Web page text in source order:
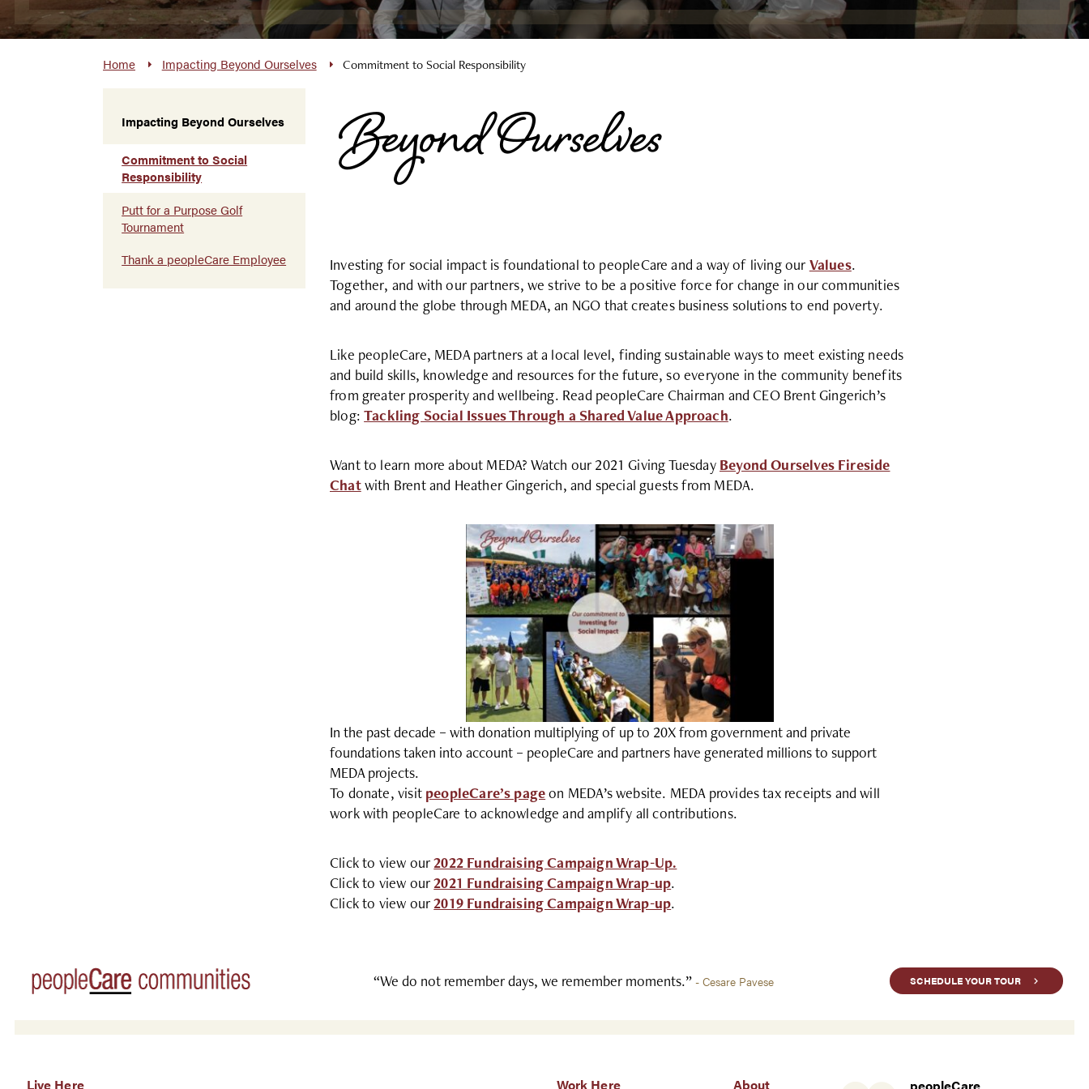
Home Impacting Beyond Ourselves Commitment to Social Responsibility
Impacting Beyond Ourselves
Commitment to Social
Responsibility
Putt for a Purpose Golf
Tournament
Thank a peopleCare Employee
Beyond Ourselves
Investing for social impact is foundational to peopleCare and a way of living our Values.
Together, and with our partners, we strive to be a positive force for change in our communities
and around the globe through MEDA, an NGO that creates business solutions to end poverty.
Like peopleCare, MEDA partners at a local level, finding sustainable ways to meet existing needs
and build skills, knowledge and resources for the future, so everyone in the community benefits
from greater prosperity and wellbeing. Read peopleCare Chairman and CEO Brent Gingerich’s
blog:Tackling Social Issues Through a Shared Value Approach.
Want to learn more about MEDA? Watch our 2021 Giving Tuesday Beyond Ourselves Fireside
Chatwith Brent and Heather Gingerich, and special guests from MEDA.
In the past decade – with donation multiplying of up to 20X from government and private
foundations taken into account – peopleCare and partners have generated millions to support
MEDA projects.
To donate, visit peopleCare’s pageon MEDA’s website. MEDA provides tax receipts and will
work with peopleCare to acknowledge and amplify all contributions.
Click to view our2022 Fundraising Campaign Wrap-Up.
Click to view our2021 Fundraising Campaign Wrap-up.
Click to view our2019 Fundraising Campaign Wrap-up.
“We do not remember days, we remember moments.” - Cesare Pavese SCHEDULE YOUR TOUR
Live Here Work Here About peopleCare